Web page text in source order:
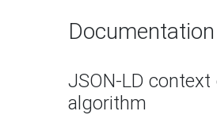
Documentation
JSON-LD
algorithm